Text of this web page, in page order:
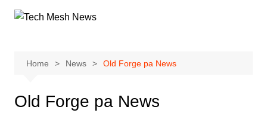
Home News Old Forge pa News
Old Forge pa News